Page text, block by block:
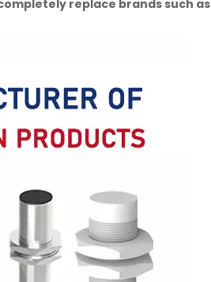
replace brands such as